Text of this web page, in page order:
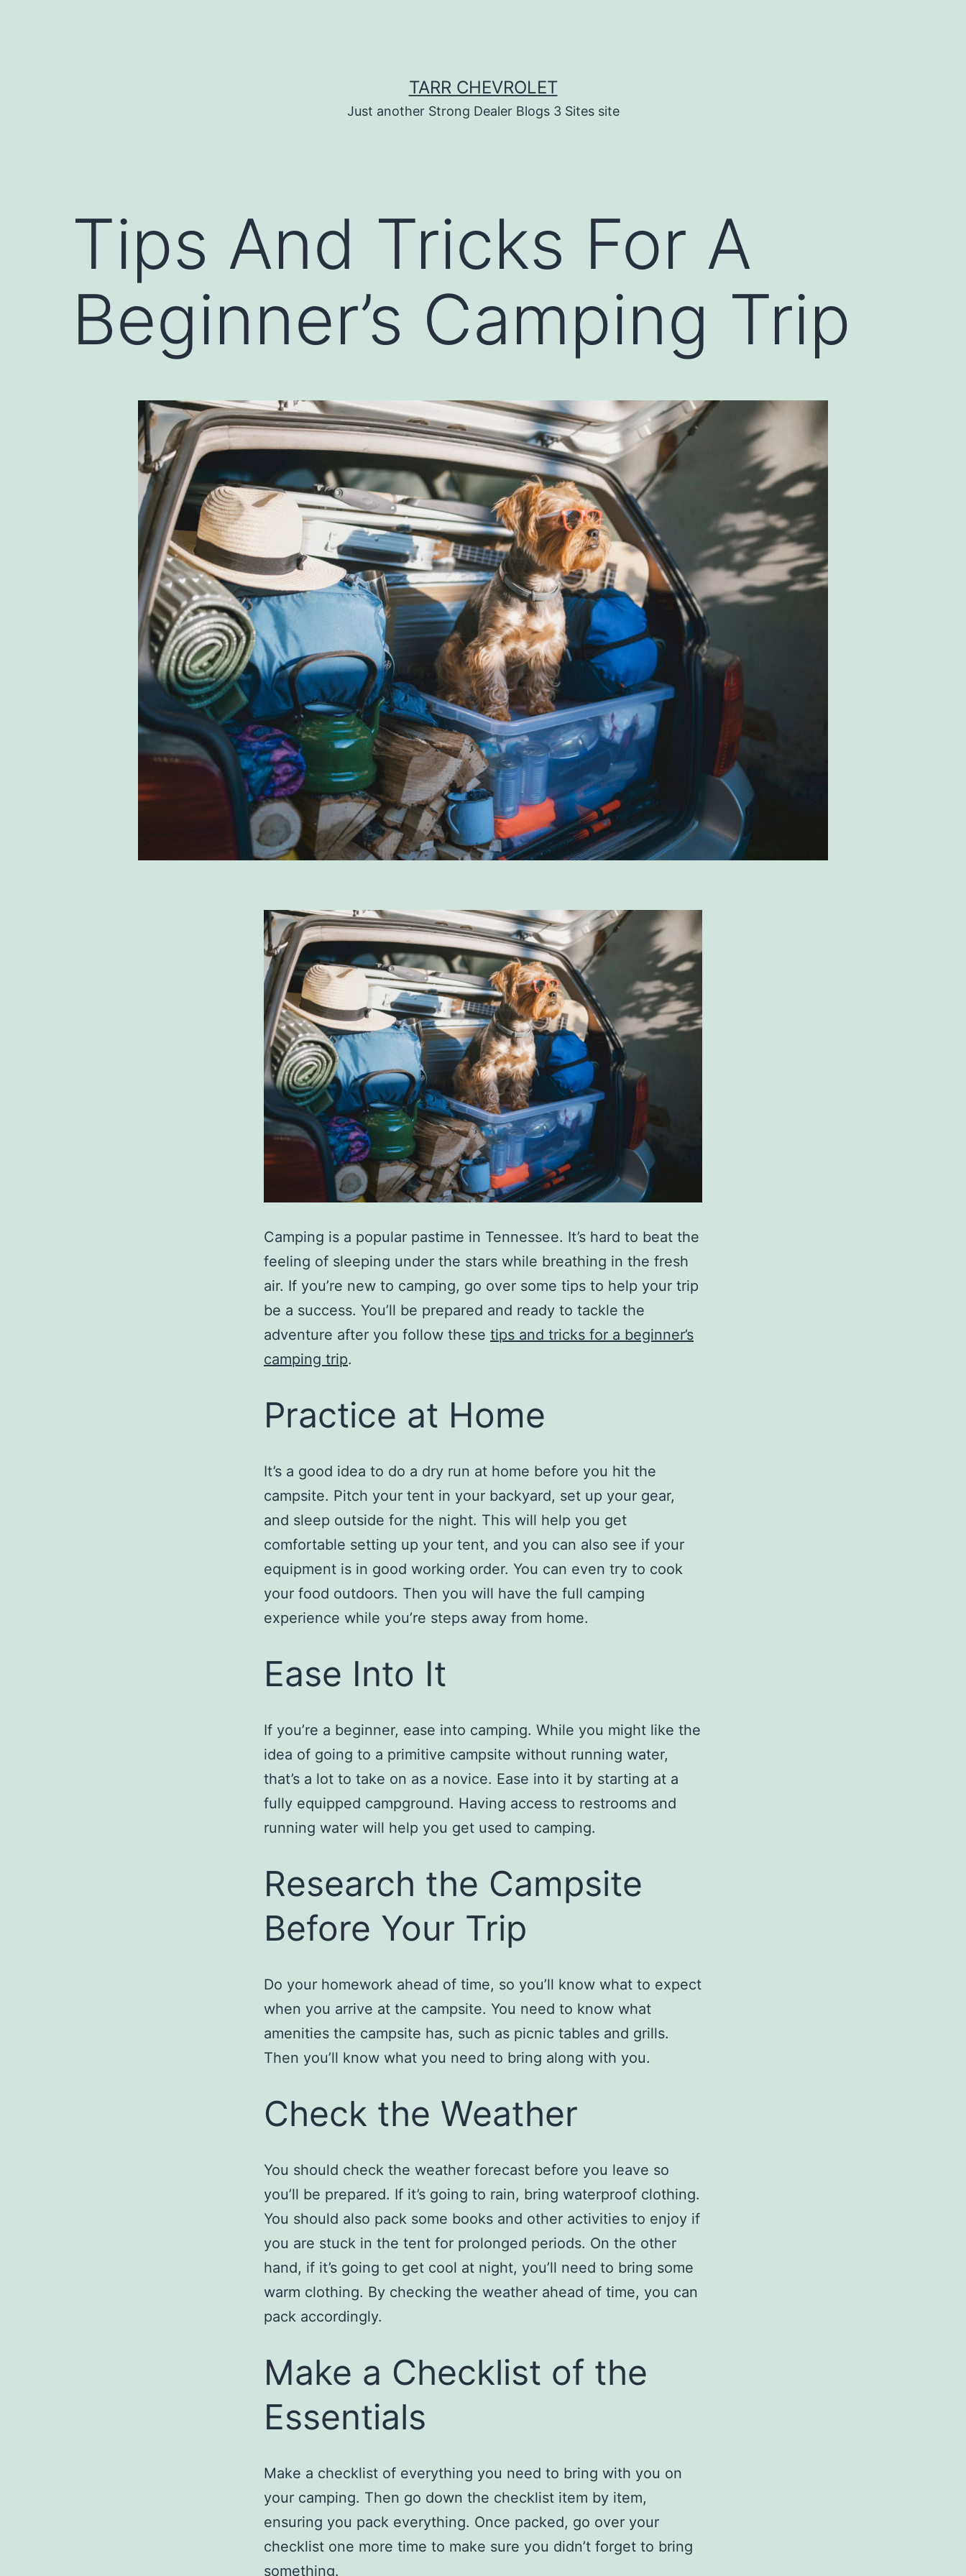
TARR CHEVROLET
Just another Strong Dealer Blogs 3 Sites site
Tips And Tricks For A
Beginner’s Camping Trip
Camping is a popular pastime in Tennessee. It’s hard to beat the
feeling of sleeping under the stars while breathing in the fresh
air. If you’re new to camping, go over some tips to help your trip
be a success. You’ll be prepared and ready to tackle the
adventure after you follow these tips and tricks for a beginner’s
camping trip.
Practice at Home
It’s a good idea to do a dry run at home before you hit the
campsite. Pitch your tent in your backyard, set up your gear,
and sleep outside for the night. This will help you get
comfortable setting up your tent, and you can also see if your
equipment is in good working order. You can even try to cook
your food outdoors. Then you will have the full camping
experience while you’re steps away from home.
Ease Into It
If you’re a beginner, ease into camping. While you might like the
idea of going to a primitive campsite without running water,
that’s a lot to take on as a novice. Ease into it by starting at a
fully equipped campground. Having access to restrooms and
running water will help you get used to camping.
Research the Campsite
Before Your Trip
Do your homework ahead of time, so you’ll know what to expect
when you arrive at the campsite. You need to know what
amenities the campsite has, such as picnic tables and grills.
Then you’ll know what you need to bring along with you.
Check the Weather
You should check the weather forecast before you leave so
you’ll be prepared. If it’s going to rain, bring waterproof clothing.
You should also pack some books and other activities to enjoy if
you are stuck in the tent for prolonged periods. On the other
hand, if it’s going to get cool at night, you’ll need to bring some
warm clothing. By checking the weather ahead of time, you can
pack accordingly.
Make a Checklist of the
Essentials
Make a checklist of everything you need to bring with you on
your camping. Then go down the checklist item by item,
ensuring you pack everything. Once packed, go over your
checklist one more time to make sure you didn’t forget to bring
something.